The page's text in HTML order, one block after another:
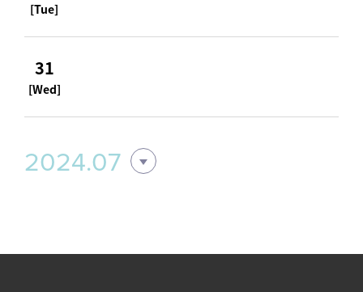
[Tue]
31
[Wed]
2024.07